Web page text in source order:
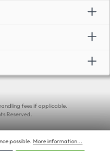
fees if applicable.
Reserved.
possible. More information...